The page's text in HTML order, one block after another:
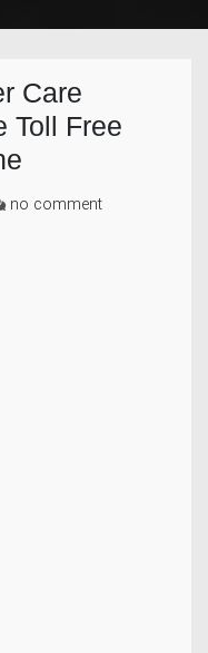
Care
Toll Free
no commenton